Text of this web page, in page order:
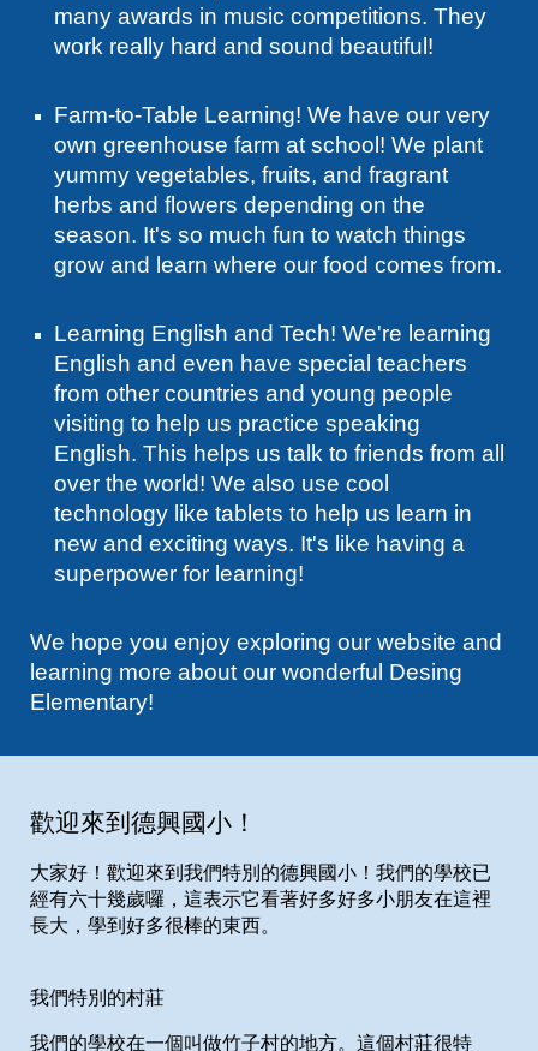
many awards in music competitions. They
work really hard and sound beautiful!
Farm-to-Table Learning! We have our very
own greenhouse farm at school! We plant
yummy vegetables, fruits, and fragrant
herbs and flowers depending on the
season. It's so much fun to watch things
grow and learn where our food comes from.
Learning English and Tech! We're learning
English and even have special teachers
from other countries and young people
visiting to help us practice speaking
English. This helps us talk to friends from all
over the world! We also use cool
technology like tablets to help us learn in
new and exciting ways. It's like having a
superpower for learning!
We hope you enjoy exploring our website and
learning more about our wonderful Desing
Elementary!
歡迎來到德興國小！
大家好！歡迎來到我們特別的德興國小！我們的學校已
經有六十幾歲囉，這表示它看著好多好多小朋友在這裡
長大，學到好多很棒的東西。
我們特別的村莊
我們的學校在一個叫做竹子村的地方。這個村莊很特